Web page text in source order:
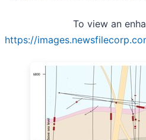
To view an
https://